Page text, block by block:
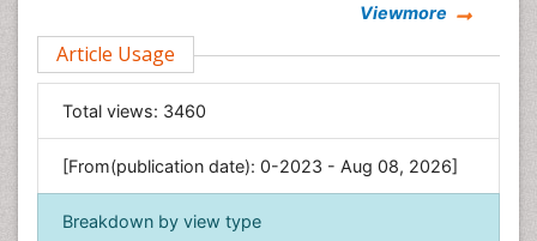
Computer Science
Economics & Accounting
Engineering
Environmental Sciences
Food & Nutrition
General Science
Viewmore
Article Usage
Total views: 3460
[From(publication date): 0-2023 - Aug 08, 2026]
Breakdown by view type